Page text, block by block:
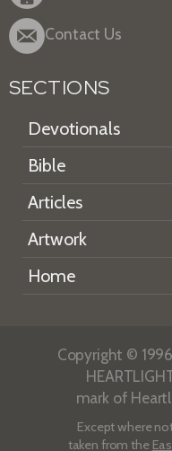
Contact Us
SECTIONS
Devotionals
Bible
Articles
Artwork
Home
Copyright ©
mark of
Except where
taken from the